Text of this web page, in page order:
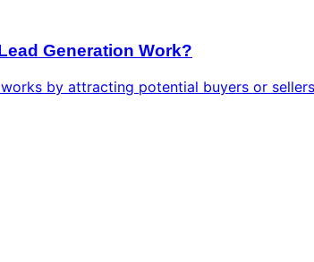
Generation Work?
by attracting potential buyers or